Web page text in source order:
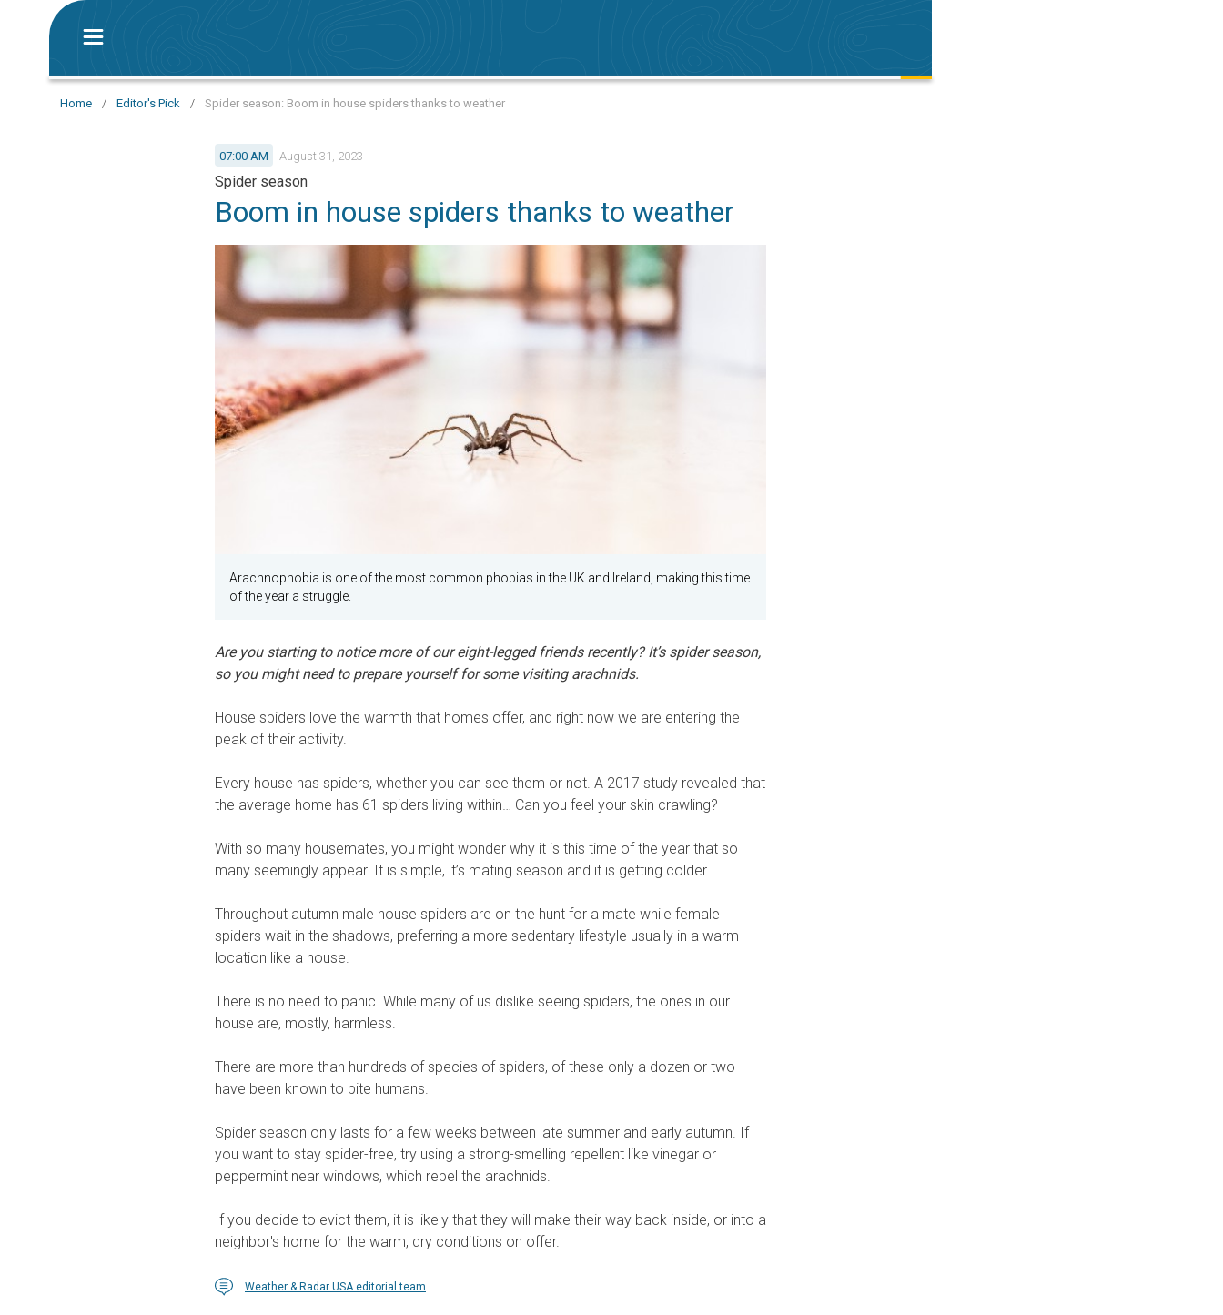
Home / Editor's Pick / Spider season: Boom in house spiders thanks to weather
07:00 AM August 31, 2023
Spider season
Boom in house spiders thanks to weather
Arachnophobia is one of the most common phobias in the UK and Ireland, making this time
of the year a struggle.
Are you starting to notice more of our eight-legged friends recently? It’s spider season,
so you might need to prepare yourself for some visiting arachnids.
House spiders love the warmth that homes offer, and right now we are entering the
peak of their activity.
Every house has spiders, whether you can see them or not. A 2017 study revealed that
the average home has 61 spiders living within… Can you feel your skin crawling?
With so many housemates, you might wonder why it is this time of the year that so
many seemingly appear. It is simple, it’s mating season and it is getting colder.
Throughout autumn male house spiders are on the hunt for a mate while female
spiders wait in the shadows, preferring a more sedentary lifestyle usually in a warm
location like a house.
There is no need to panic. While many of us dislike seeing spiders, the ones in our
house are, mostly, harmless.
There are more than hundreds of species of spiders, of these only a dozen or two
have been known to bite humans.
Spider season only lasts for a few weeks between late summer and early autumn. If
you want to stay spider-free, try using a strong-smelling repellent like vinegar or
peppermint near windows, which repel the arachnids.
If you decide to evict them, it is likely that they will make their way back inside, or into a
neighbor's home for the warm, dry conditions on offer.
Weather & Radar USA editorial team